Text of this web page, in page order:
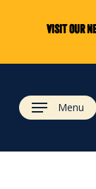
Visit our
content
Menu